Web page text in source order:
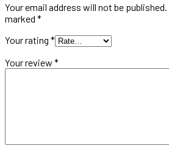
Your email address will not be published.
marked *
Your rating *
Your review *